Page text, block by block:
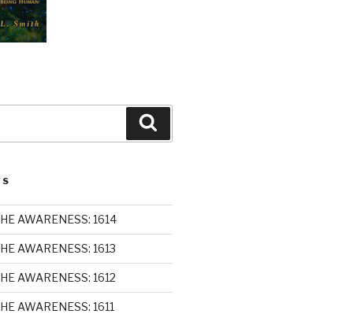
AWARENESS: 1614
AWARENESS: 1613
AWARENESS: 1612
AWARENESS: 1611